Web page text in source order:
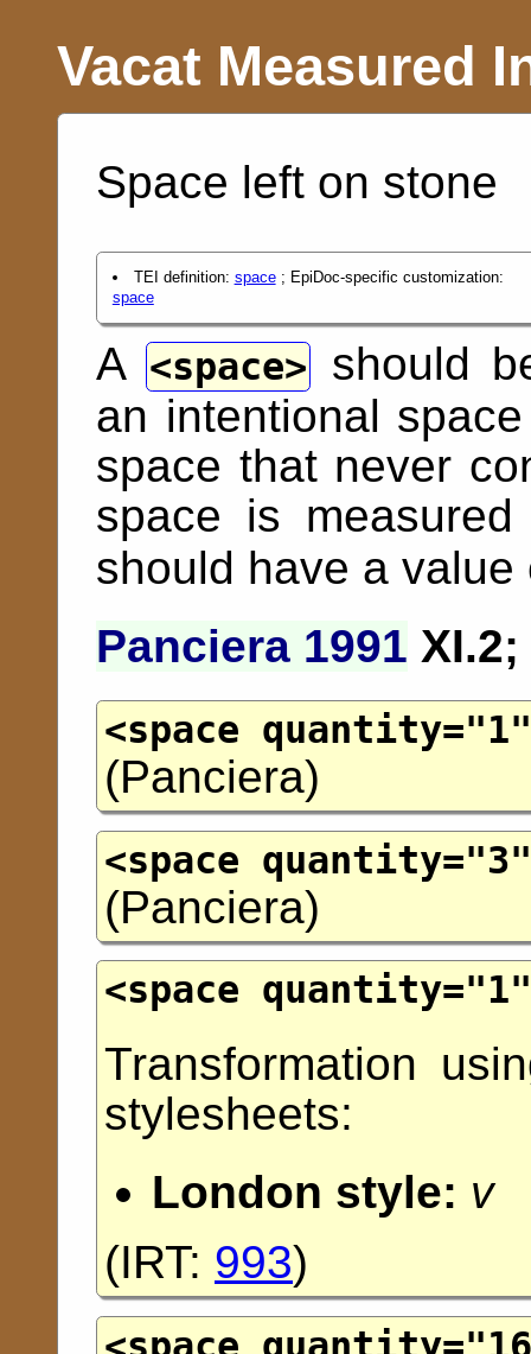
Vacat Measured
Space left on stone
TEI definition: space; EpiDoc-specific customization:
space
A space
should
an intentional
space that never
space is
should have a
Panciera 1991 XI.2;
<space quantity="1
(Panciera)
<space quantity="3
(Panciera)
<space quantity="1
Transformation
stylesheets:
London style: v
(IRT: 993)
<space quantity="16